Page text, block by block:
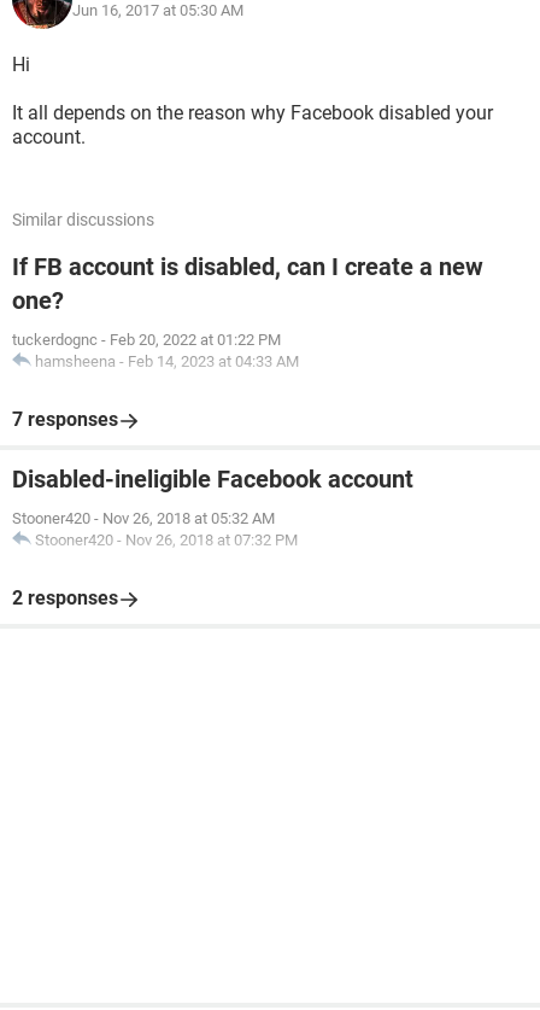
Jun 16, 2017 at 05:30 AM
Hi
It all depends on the reason why Facebook disabled your
account.
Similar discussions
If FB account is disabled, can I create a new
one?
tuckerdognc - Feb 20, 2022 at 01:22 PM
hamsheena - Feb 14, 2023 at 04:33 AM
7 responses
Disabled-ineligible Facebook account
Stooner420 - Nov 26, 2018 at 05:32 AM
Stooner420 - Nov 26, 2018 at 07:32 PM
2 responses